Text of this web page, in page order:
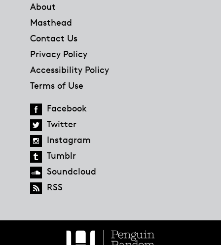
About
Masthead
Contact Us
Privacy Policy
Accessibility Policy
Terms of Use
Facebook
Twitter
Instagram
Tumblr
Soundcloud
RSS